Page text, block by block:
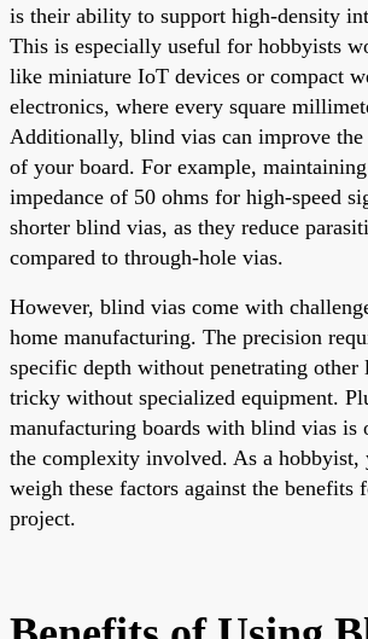
is their ability to support high-density
This is especially useful for hobbyists
like miniature IoT devices or compact
electronics, where every square
Additionally, blind vias can improve the
of your board. For example,
impedance of 50 ohms for high-speed
shorter blind vias, as they reduce
compared to through-hole vias.
However, blind vias come with
home manufacturing. The precision
specific depth without penetrating other
tricky without specialized equipment.
manufacturing boards with blind vias is
the complexity involved. As a hobbyist,
weigh these factors against the benefits
project.